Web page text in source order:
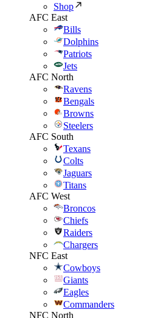
Shop
AFC East
Bills
Dolphins
Patriots
Jets
AFC North
Ravens
Bengals
Browns
Steelers
AFC South
Texans
Colts
Jaguars
Titans
AFC West
Broncos
Chiefs
Raiders
Chargers
NFC East
Cowboys
Giants
Eagles
Commanders
NFC North